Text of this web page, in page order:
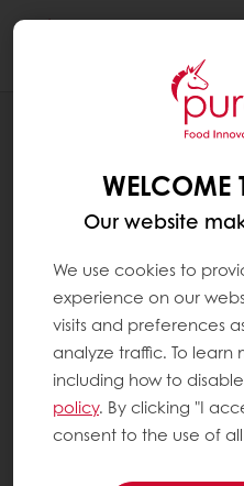
WELCOME
Our website
We use cookies to
experience on our
visits and preferences
analyze traffic. To
including how to
policy. By clicking "I
consent to the use of